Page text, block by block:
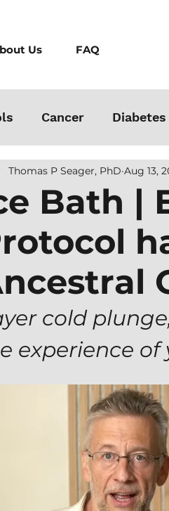
Us FAQ
Cancer Diabetes
Dangers
Medicine Stress
Women
Bath |
Thomas P Seager, PhD Aug 13,
cold
experience of